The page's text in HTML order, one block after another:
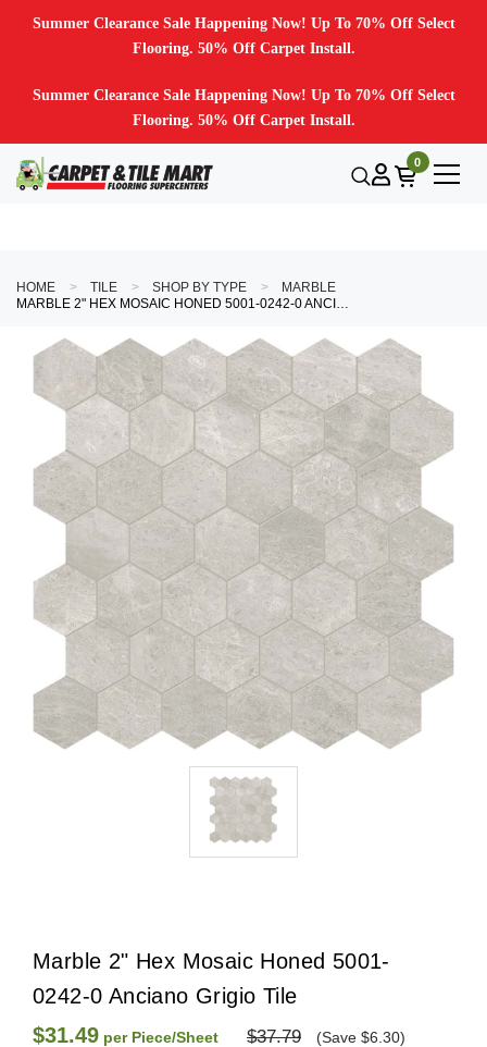
Summer Clearance Sale Happening Now! Up To 70% Off Select
Flooring. 50% Off Carpet Install.
Summer Clearance Sale Happening Now! Up To 70% Off Select
Flooring. 50% Off Carpet Install.
0
HOME TILE SHOP BY TYPE
MARBLE
MARBLE 2" HEX MOSAIC HONED 5001-0242-0 ANCIANO GRIGIO TILE
Marble 2" Hex Mosaic Honed 5001-
0242-0 Anciano Grigio Tile
$31.49 per Piece/Sheet $37.79 (Save $6.30)